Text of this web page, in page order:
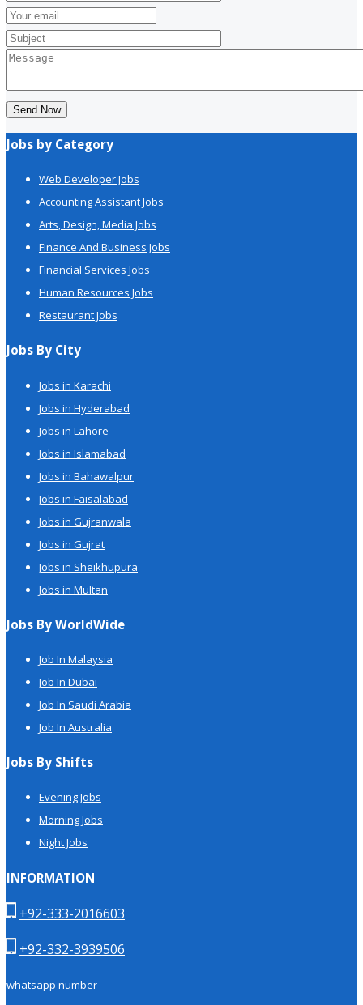
Send Now
Jobs by Category
Web Developer Jobs
Accounting Assistant Jobs
Arts, Design, Media Jobs
Finance And Business Jobs
Financial Services Jobs
Human Resources Jobs
Restaurant Jobs
Jobs By City
Jobs in Karachi
Jobs in Hyderabad
Jobs in Lahore
Jobs in Islamabad
Jobs in Bahawalpur
Jobs in Faisalabad
Jobs in Gujranwala
Jobs in Gujrat
Jobs in Sheikhupura
Jobs in Multan
Jobs By WorldWide
Job In Malaysia
Job In Dubai
Job In Saudi Arabia
Job In Australia
Jobs By Shifts
Evening Jobs
Morning Jobs
Night Jobs
INFORMATION
+92-333-2016603
+92-332-3939506
whatsapp number